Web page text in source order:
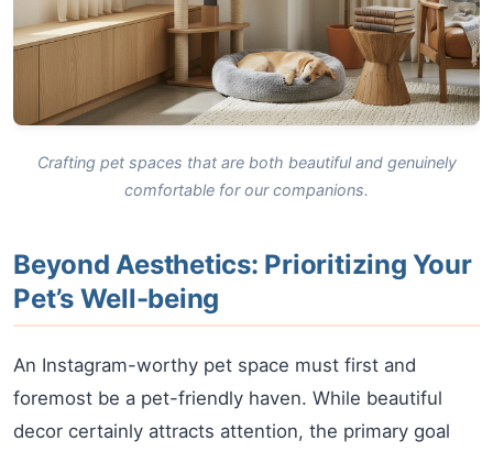
Crafting pet spaces that are both beautiful and genuinely
comfortable for our companions.
Beyond Aesthetics: Prioritizing Your
Pet’s Well-being
An Instagram-worthy pet space must first and
foremost be a pet-friendly haven. While beautiful
decor certainly attracts attention, the primary goal